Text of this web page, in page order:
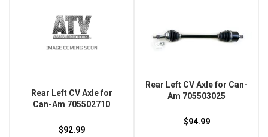
Rear Left CV Axle for
Can-Am 705502710
$92.99
Rear Left CV Axle for Can-
Am 705503025
$94.99